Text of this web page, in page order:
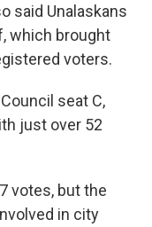
said Unalaskans
which brought
voters.
seat C,
just over 52
votes, but the
in city